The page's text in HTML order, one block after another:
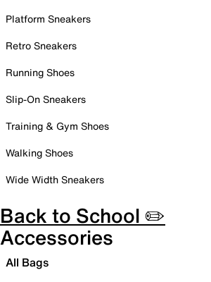
Platform Sneakers
Retro Sneakers
Running Shoes
Slip-On Sneakers
Training & Gym Shoes
Walking Shoes
Wide Width Sneakers
Back to School ✏️
Accessories
All Bags